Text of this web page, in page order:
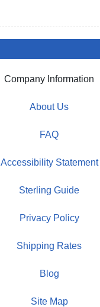
Company Information
About Us
FAQ
Accessibility Statement
Sterling Guide
Privacy Policy
Shipping Rates
Blog
Site Map